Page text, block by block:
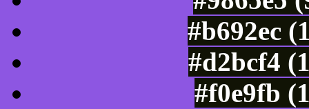
#b692ec
#d2bcf4
#f0e9fb